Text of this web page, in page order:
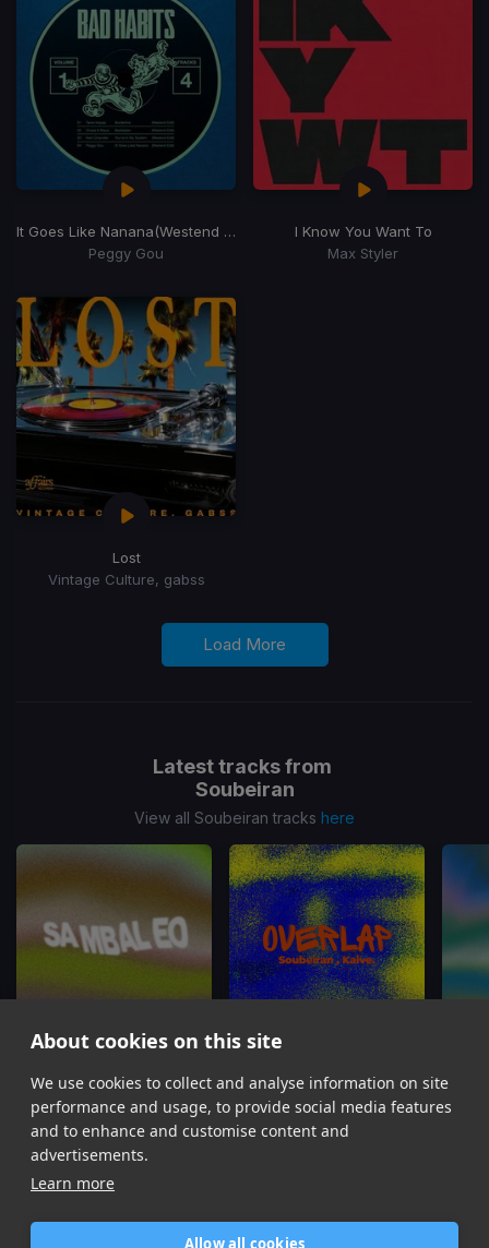
About cookies on this site
We use cookies to collect and analyse information on site
performance and usage, to provide social media features
and to enhance and customise content and
advertisements.
Learn more
Allow all cookies
It Goes Like Nanana(Westend Remix)
Peggy Gou
I Know You Want To
Max Styler
Lost
Vintage Culture, gabss
Load More
Latest tracks from
Soubeiran
View all Soubeiran tracks here
Sambaleo
Soubeiran, MILLICENT
Overlap
Soubeiran, Kaive.
Item